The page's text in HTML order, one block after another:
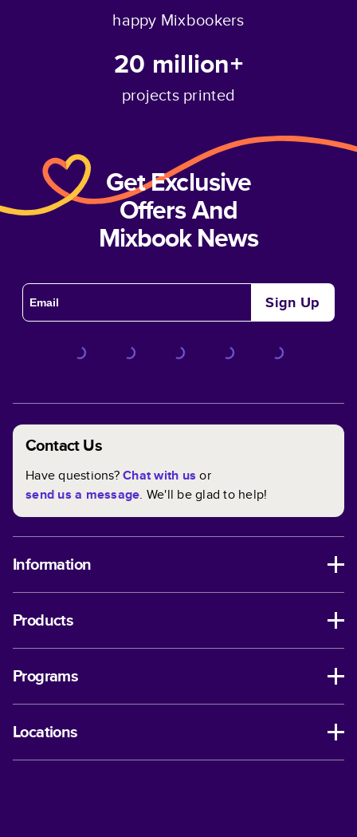
happy Mixbookers
20 million+
projects printed
Get Exclusive
Offers And
Mixbook News
Sign Up
Contact Us
Have questions?Chat with us or
send us a message. We'll be glad to help!
Information
Products
Programs
Locations